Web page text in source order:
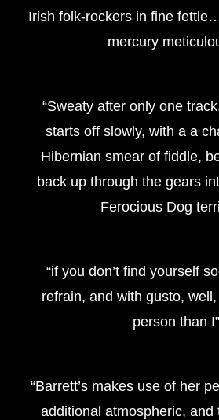
Irish folk-rockers in fine
mercury
“Sweaty after only one
starts off slowly, with a a
Hibernian smear of fiddle,
back up through the gears
Ferocious Dog
“if you don’t find yourself
refrain, and with gusto, well,
person than I”
“Barrett’s makes use of her
additional atmospheric, and